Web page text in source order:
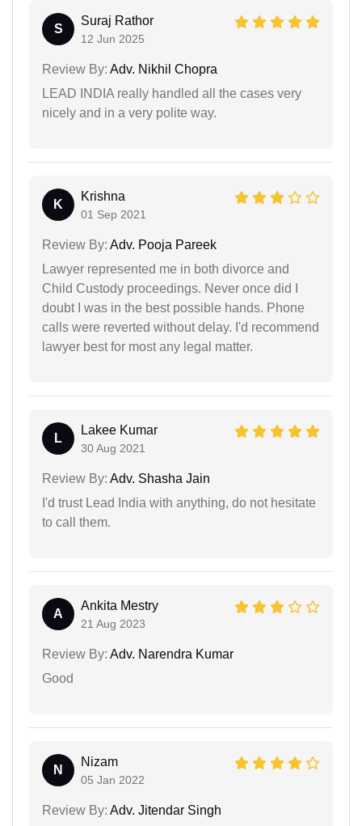
S
Suraj Rathor
12 Jun 2025
Review By: Adv. Nikhil Chopra
LEAD INDIA really handled all the cases very
nicely and in a very polite way.
K
Krishna
01 Sep 2021
Review By: Adv. Pooja Pareek
Lawyer represented me in both divorce and
Child Custody proceedings. Never once did I
doubt I was in the best possible hands. Phone
calls were reverted without delay. I'd recommend
lawyer best for most any legal matter.
L
Lakee Kumar
30 Aug 2021
Review By: Adv. Shasha Jain
I'd trust Lead India with anything, do not hesitate
to call them.
A
Ankita Mestry
21 Aug 2023
Review By: Adv. Narendra Kumar
Good
N
Nizam
05 Jan 2022
Review By: Adv. Jitendar Singh